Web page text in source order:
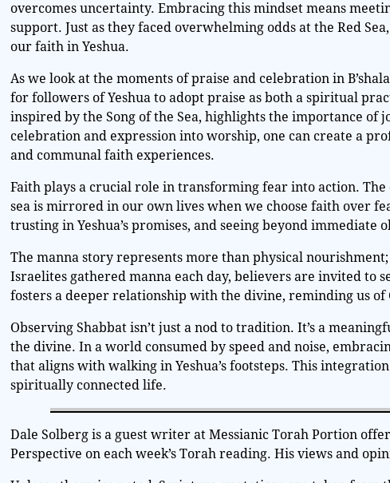
overcomes uncertainty. Embracing this mindset means
support. Just as they faced overwhelming odds at the Red
our faith in Yeshua.
As we look at the moments of praise and celebration in
for followers of Yeshua to adopt praise as both a spiritual
inspired by the Song of the Sea, highlights the importance
celebration and expression into worship, one can create a
and communal faith experiences.
Faith plays a crucial role in transforming fear into action.
sea is mirrored in our own lives when we choose faith over
trusting in Yeshua’s promises, and seeing beyond immediate
The manna story represents more than physical
Israelites gathered manna each day, believers are invited to
fosters a deeper relationship with the divine, reminding us of
Observing Shabbat isn’t just a nod to tradition. It’s a
the divine. In a world consumed by speed and noise,
that aligns with walking in Yeshua’s footsteps. This
spiritually connected life.
Dale Solberg is a guest writer at Messianic Torah Portion
Perspective on each week’s Torah reading. His views and